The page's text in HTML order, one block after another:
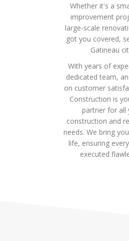
Whether it's a
improvement
large-scale
got you covered,
Gatineau
With years of
dedicated team,
on customer
Construction is
partner for all
construction and
needs. We bring
life, ensuring
executed